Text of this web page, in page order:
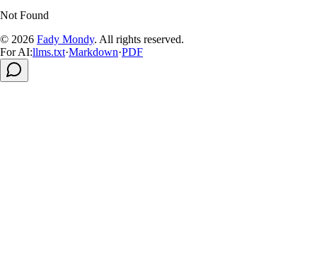
Not Found
© 2026 Fady Mondy. All rights reserved.
For AI:llms.txt·Markdown·PDF